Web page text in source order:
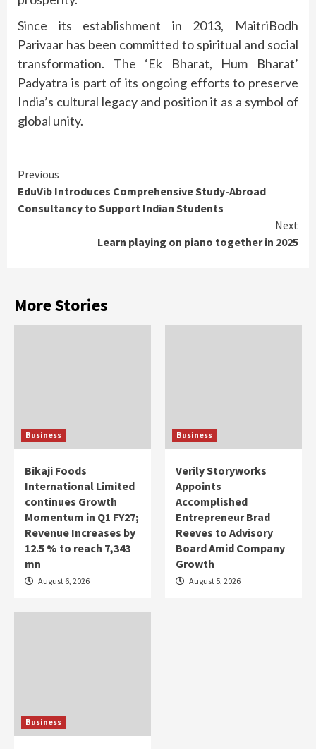
Since its establishment in 2013, MaitriBodh
Parivaar has been committed to spiritual and social
transformation. The ‘Ek Bharat, Hum Bharat’
Padyatra is part of its ongoing efforts to preserve
India’s cultural legacy and position it as a symbol of
global unity.
Continue
Reading
Previous
EduVib Introduces Comprehensive Study-Abroad
Consultancy to Support Indian Students
Next
Learn playing on piano together in 2025
More Stories
Business
Bikaji Foods
International Limited
continues Growth
Momentum in Q1 FY27;
Revenue Increases by
12.5 % to reach 7,343
mn
August 6, 2026
Business
Verily Storyworks
Appoints
Accomplished
Entrepreneur Brad
Reeves to Advisory
Board Amid Company
Growth
August 5, 2026
Business